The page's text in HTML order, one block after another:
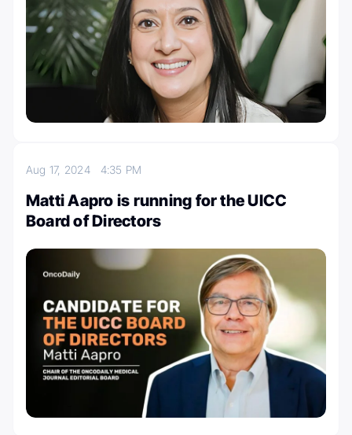
Aug 17, 2024 4:35 PM
Matti Aapro is running for the UICC
Board of Directors